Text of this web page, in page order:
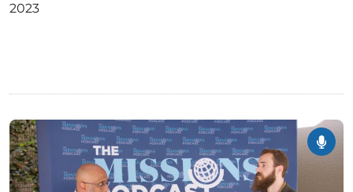
2023